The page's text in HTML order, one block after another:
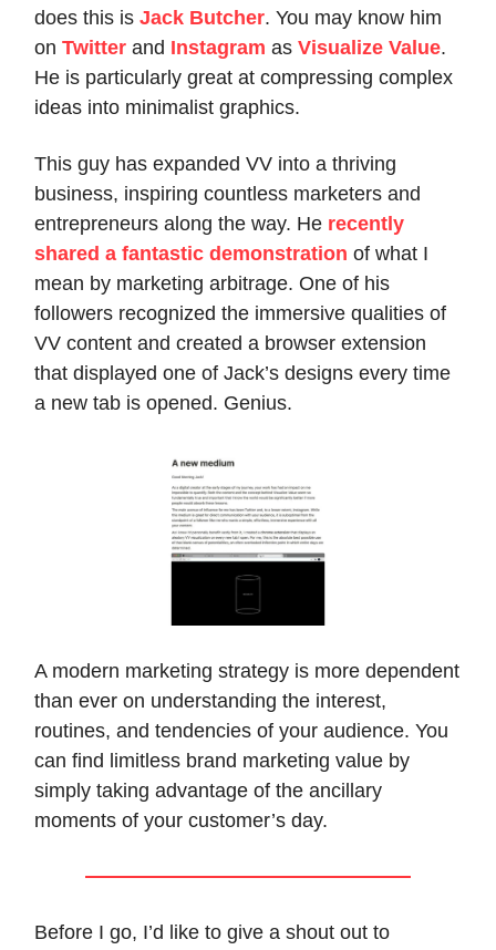
does this is Jack Butcher. You may know him
on Twitter and Instagram as Visualize Value.
He is particularly great at compressing complex
ideas into minimalist graphics.
This guy has expanded VV into a thriving
business, inspiring countless marketers and
entrepreneurs along the way. He recently
shared a fantastic demonstration of what I
mean by marketing arbitrage. One of his
followers recognized the immersive qualities of
VV content and created a browser extension
that displayed one of Jack’s designs every time
a new tab is opened. Genius.
A modern marketing strategy is more dependent
than ever on understanding the interest,
routines, and tendencies of your audience. You
can find limitless brand marketing value by
simply taking advantage of the ancillary
moments of your customer’s day.
Before I go, I’d like to give a shout out to